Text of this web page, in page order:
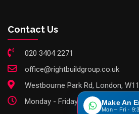
Contact Us
020 3404 2271
office@rightbuildgroup.co.uk
Westbourne Park Rd, London,
Monday - Friday: 9am - 6pmMake An
Mon – Fri ·